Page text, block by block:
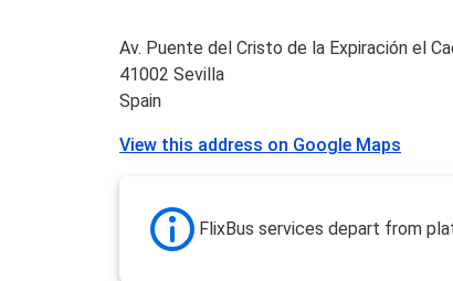
Av. Puente del Cristo de la Expiración el
41002 Sevilla
Spain
View this address on Google Maps
FlixBus services depart from